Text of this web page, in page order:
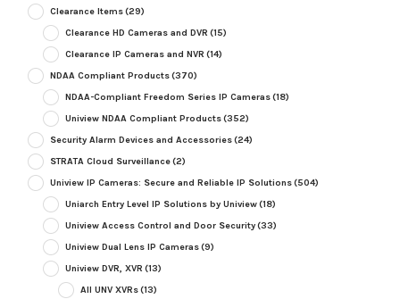
Clearance Items(29)
Clearance HD Cameras and DVR (15)
Clearance IP Cameras and NVR (14)
NDAA Compliant Products(370)
NDAA-Compliant Freedom Series IP Cameras(18)
Uniview NDAA Compliant Products(352)
Security Alarm Devices and Accessories(24)
STRATA Cloud Surveillance(2)
Uniview IP Cameras: Secure and Reliable IP Solutions(504)
Uniarch Entry Level IP Solutions by Uniview(18)
Uniview Access Control and Door Security(33)
Uniview Dual Lens IP Cameras(9)
Uniview DVR, XVR (13)
All UNV XVRs(13)